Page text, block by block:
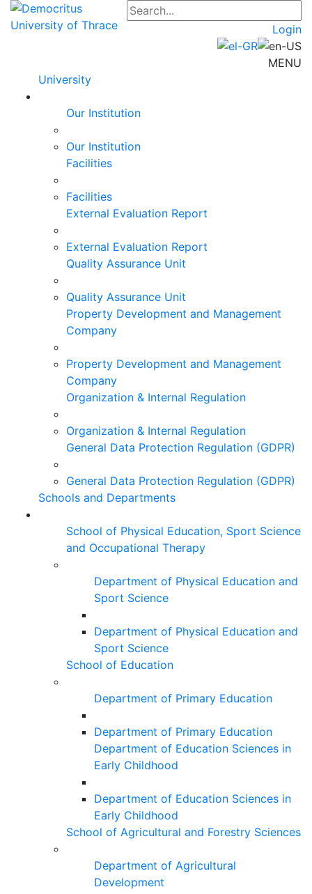
Login
MENU
University
Our Institution
Our Institution
Facilities
Facilities
External Evaluation Report
External Evaluation Report
Quality Assurance Unit
Quality Assurance Unit
Property Development and Management
Company
Property Development and Management
Company
Organization & Internal Regulation
Organization & Internal Regulation
General Data Protection Regulation (GDPR)
General Data Protection Regulation (GDPR)
Schools and Departments
School of Physical Education, Sport Science
and Occupational Therapy
Department of Physical Education and
Sport Science
Department of Physical Education and
Sport Science
School of Education
Department of Primary Education
Department of Primary Education
Department of Education Sciences in
Early Childhood
Department of Education Sciences in
Early Childhood
School of Agricultural and Forestry Sciences
Department of Agricultural
Development